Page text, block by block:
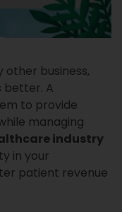
other business,
better. A
to provide
managing
industry
in your
patient revenue